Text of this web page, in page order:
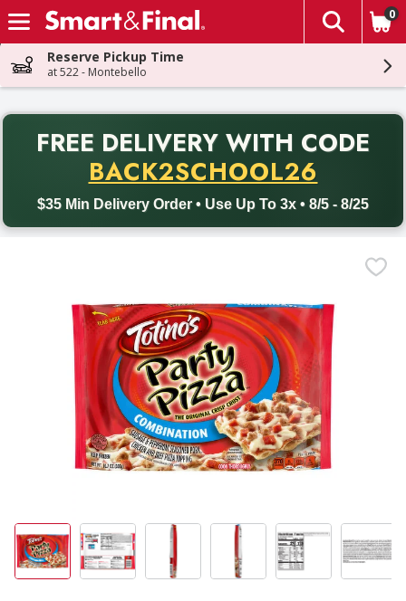
Skip header to page content
The
0
Reserve Pickup Time
at 522 - Montebello
FREE DELIVERY WITH CODE
BACK2SCHOOL26
$35 Min Delivery Order • Use Up To 3x • 8/5 - 8/25
Back to School promotion. Free delivery with promo code